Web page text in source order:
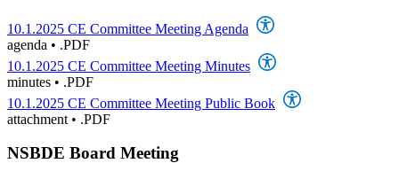
10.1.2025 CE Committee Meeting Agenda
agenda • .PDF
10.1.2025 CE Committee Meeting Minutes
minutes • .PDF
10.1.2025 CE Committee Meeting Public Book
attachment • .PDF
NSBDE Board Meeting